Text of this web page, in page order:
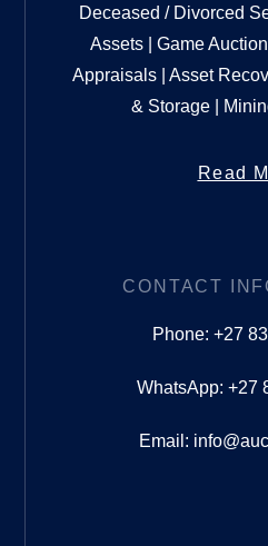
Deceased / Divorced
Assets | Game
Appraisals | Asset
& Storage |
Read
CONTACT
Phone: +27
WhatsApp: +27
Email: